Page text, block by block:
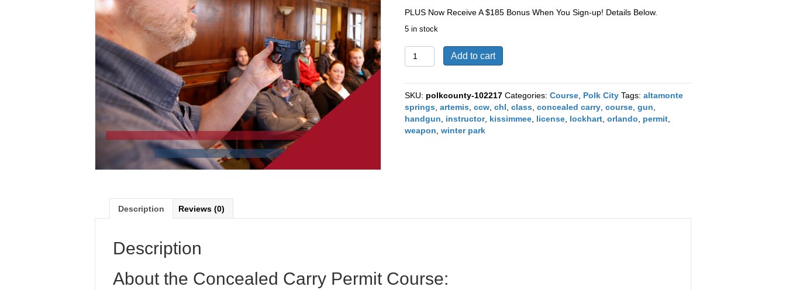
PLUS Now Receive A $185 Bonus When You Sign-up! Details Below.
5 in stock
Polk
County
Carry
Class
October
22nd
2017
Add to cart
SKU: polkcounty-102217 Categories:Course Polk City Tags:altamonte
springs ,artemis ,ccw ,chl ,class ,concealed carry ,course ,gun
handgun
instructor, kissimmee license lockhart ,orlando permit
weapon ,winter park
Description Reviews (0)
Description
About the Concealed Carry Permit Course: